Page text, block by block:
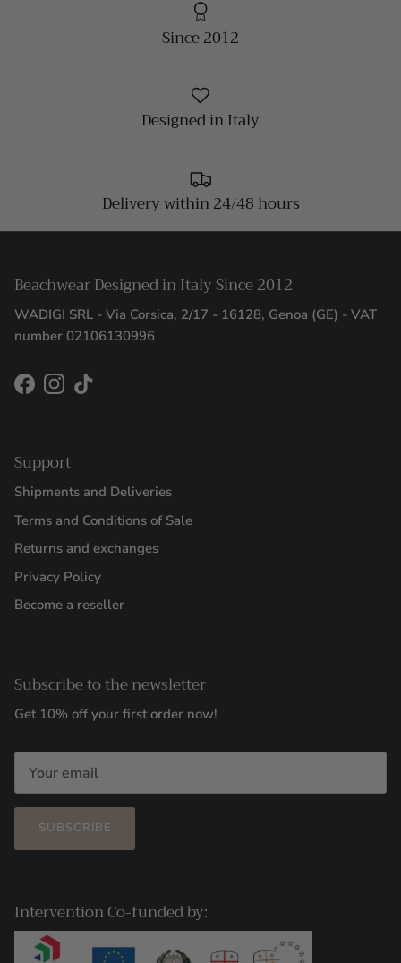
Since 2012
Designed in Italy
Delivery within 24/48 hours
Beachwear Designed in Italy Since 2012
WADIGI SRL - Via Corsica, 2/17 - 16128, Genoa (GE) - VAT
number 02106130996
FacebookInstagram
TikTok
Support
Shipments and Deliveries
Terms and Conditions of Sale
Returns and exchanges
Privacy Policy
Become a reseller
Subscribe to the newsletter
Get 10% off your first order now!
SUBSCRIBE
Intervention Co-funded by: